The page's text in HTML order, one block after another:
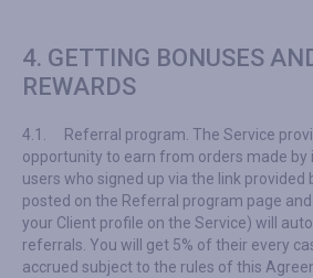
4. GETTING BONUSES
REWARDS
4.1.
Referral program. The Service
opportunity to earn from orders made by
users who signed up via the link provided
posted on the Referral program page
your Client profile on the Service) will
referrals. You will get 5% of their every
accrued subject to the rules of this